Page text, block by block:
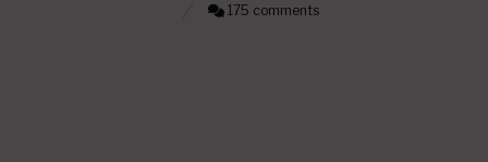
175 comments